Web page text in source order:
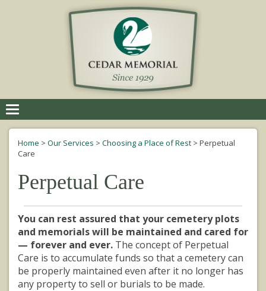
navigation
Home > Our Services > Choosing a Place of Rest > Perpetual
Care
Perpetual Care
You can rest assured that your cemetery plots
and memorials will be maintained and cared for
— forever and ever. The concept of Perpetual
Care is to accumulate funds so that a cemetery can
be properly maintained even after it no longer has
any property to sell or burials to be made.